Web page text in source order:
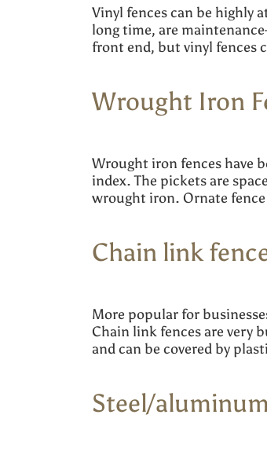
Vinyl fences can be highly
long time, are
front end, but vinyl fences
Wrought Iron
Wrought iron fences have
index. The pickets are
wrought iron. Ornate
Chain link
More popular for
Chain link fences are very
and can be covered by
Steel/